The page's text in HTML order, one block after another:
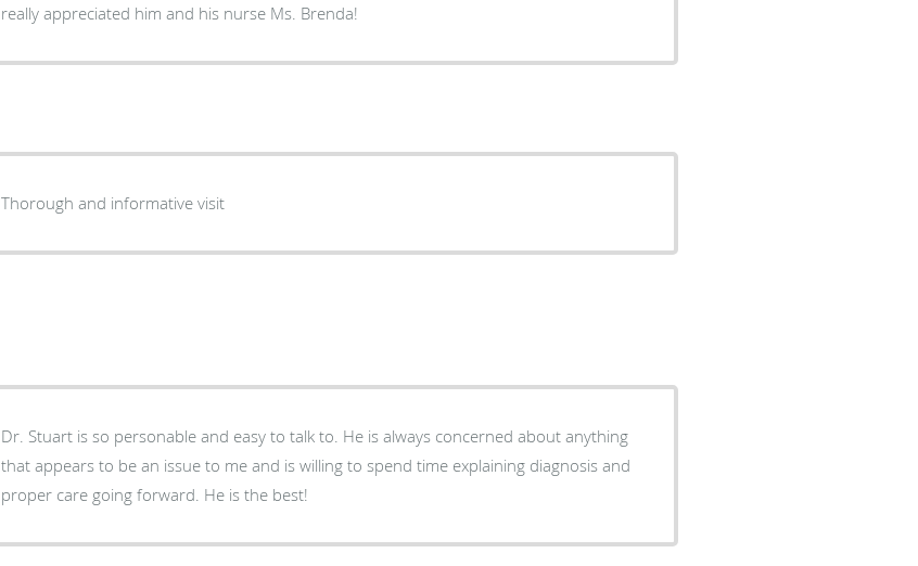
really appreciated him and his nurse Ms. Brenda!
Thorough and informative visit
Dr. Stuart is so personable and easy to talk to. He is always concerned about anything
that appears to be an issue to me and is willing to spend time explaining diagnosis and
proper care going forward. He is the best!